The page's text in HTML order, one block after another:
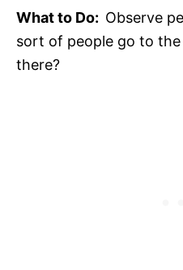
What to Do: Observe
sort of people go to
there?